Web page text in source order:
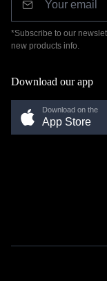
*Subscribe to our
new products info.
Download our app
Download on the
App Store